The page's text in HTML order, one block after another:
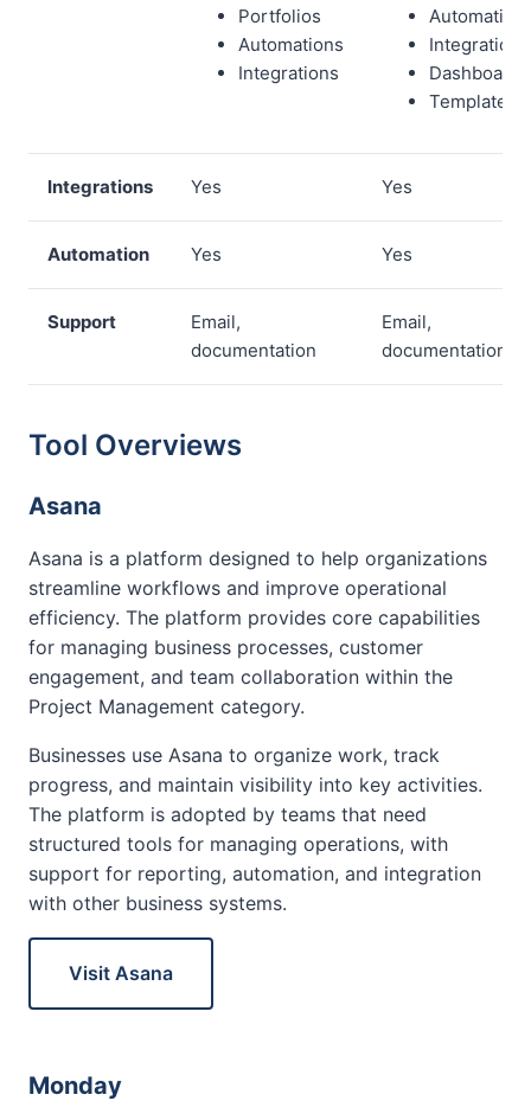
Portfolios
Automations
Integrations
Integrations
Dashboards
Templates
Integrations Yes Yes
Automation Yes Yes
Support
Email,
documentation
Email,
documentation
Tool Overviews
Asana
Asana is a platform designed to help organizations
streamline workflows and improve operational
efficiency. The platform provides core capabilities
for managing business processes, customer
engagement, and team collaboration within the
Project Management category.
Businesses use Asana to organize work, track
progress, and maintain visibility into key activities.
The platform is adopted by teams that need
structured tools for managing operations, with
support for reporting, automation, and integration
with other business systems.
Visit Asana
Monday